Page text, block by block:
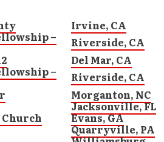
Irvine, CA
– Riverside, CA
Del Mar, CA
– Riverside, CA
Morganton, NC
Jacksonville, FL
Evans, GA
Quarryville, PA